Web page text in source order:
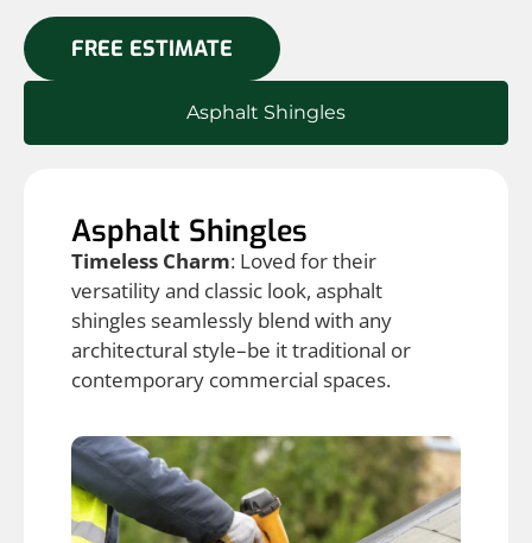
FREE ESTIMATE
Asphalt Shingles
Asphalt Shingles
Timeless Charm: Loved for their
versatility and classic look, asphalt
shingles seamlessly blend with any
architectural style–be it traditional or
contemporary commercial spaces.